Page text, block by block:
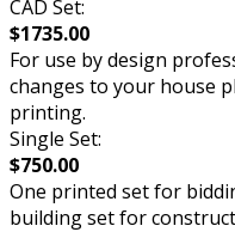
CAD Set:
$1735.00
For use by design
changes to your house
printing.
Single Set:
$750.00
One printed set for
building set for